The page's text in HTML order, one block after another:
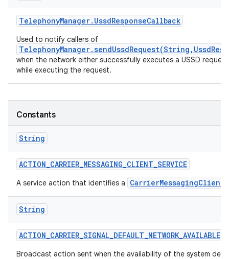
TelephonyManager. UssdResponseCallback
Used to notify callers of
when the network either successfully executes a USSD
while executing the request.
Constants
String
ACTION_CARRIER_MESSAGING_CLIENT_SERVICE
A service action that identifies a
String
ACTION_CARRIER_SIGNAL_DEFAULT_NETWORK_AVAILABLE
Broadcast action sent when the availability of the system